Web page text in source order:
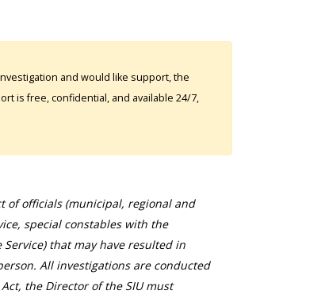
and would like support, the
is free, confidential, and available 24/7,
of officials (municipal, regional and
special constables with the
that may have resulted in
All investigations are conducted
the Director of the SIU must